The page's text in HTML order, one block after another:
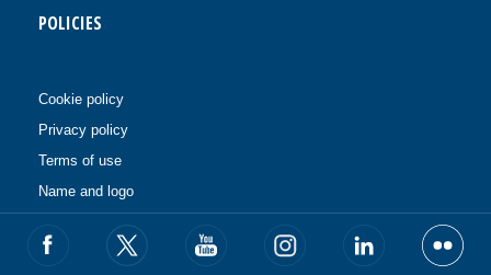
POLICIES
Cookie policy
Privacy policy
Terms of use
Name and logo